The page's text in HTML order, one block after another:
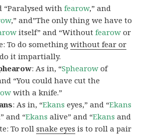
“Paralysed withfearow,” and
,” and”The only thing we have to
itself” and “Withoutfearow or
To do somethingwithout fear or
it impartially.
: As in, “Sphearow of
“You could have cut the
with a knife.”
: As in, “Ekans eyes,” and “Ekans
and “Ekans alive” and “Ekans and
To rollsnake eyes is to roll a pair